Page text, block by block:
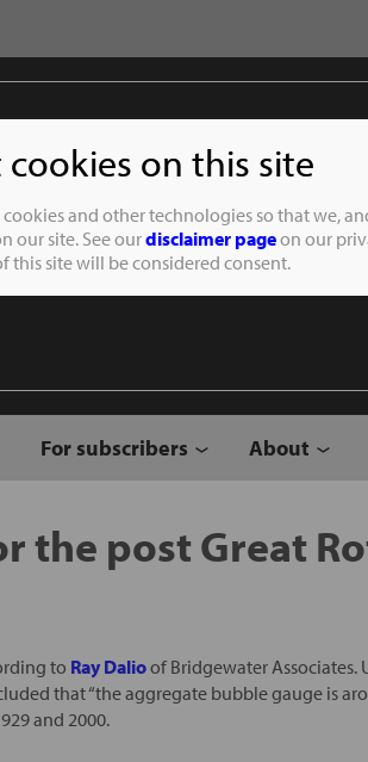
For subscribers About
the post Great
to Ray Dalioof Bridgewater Associates.
that “the aggregate bubble gauge is
and 2000.
on this site
cookies and other technologies so that we,
our site. See ourdisclaimer pageon our
this site will be considered consent.